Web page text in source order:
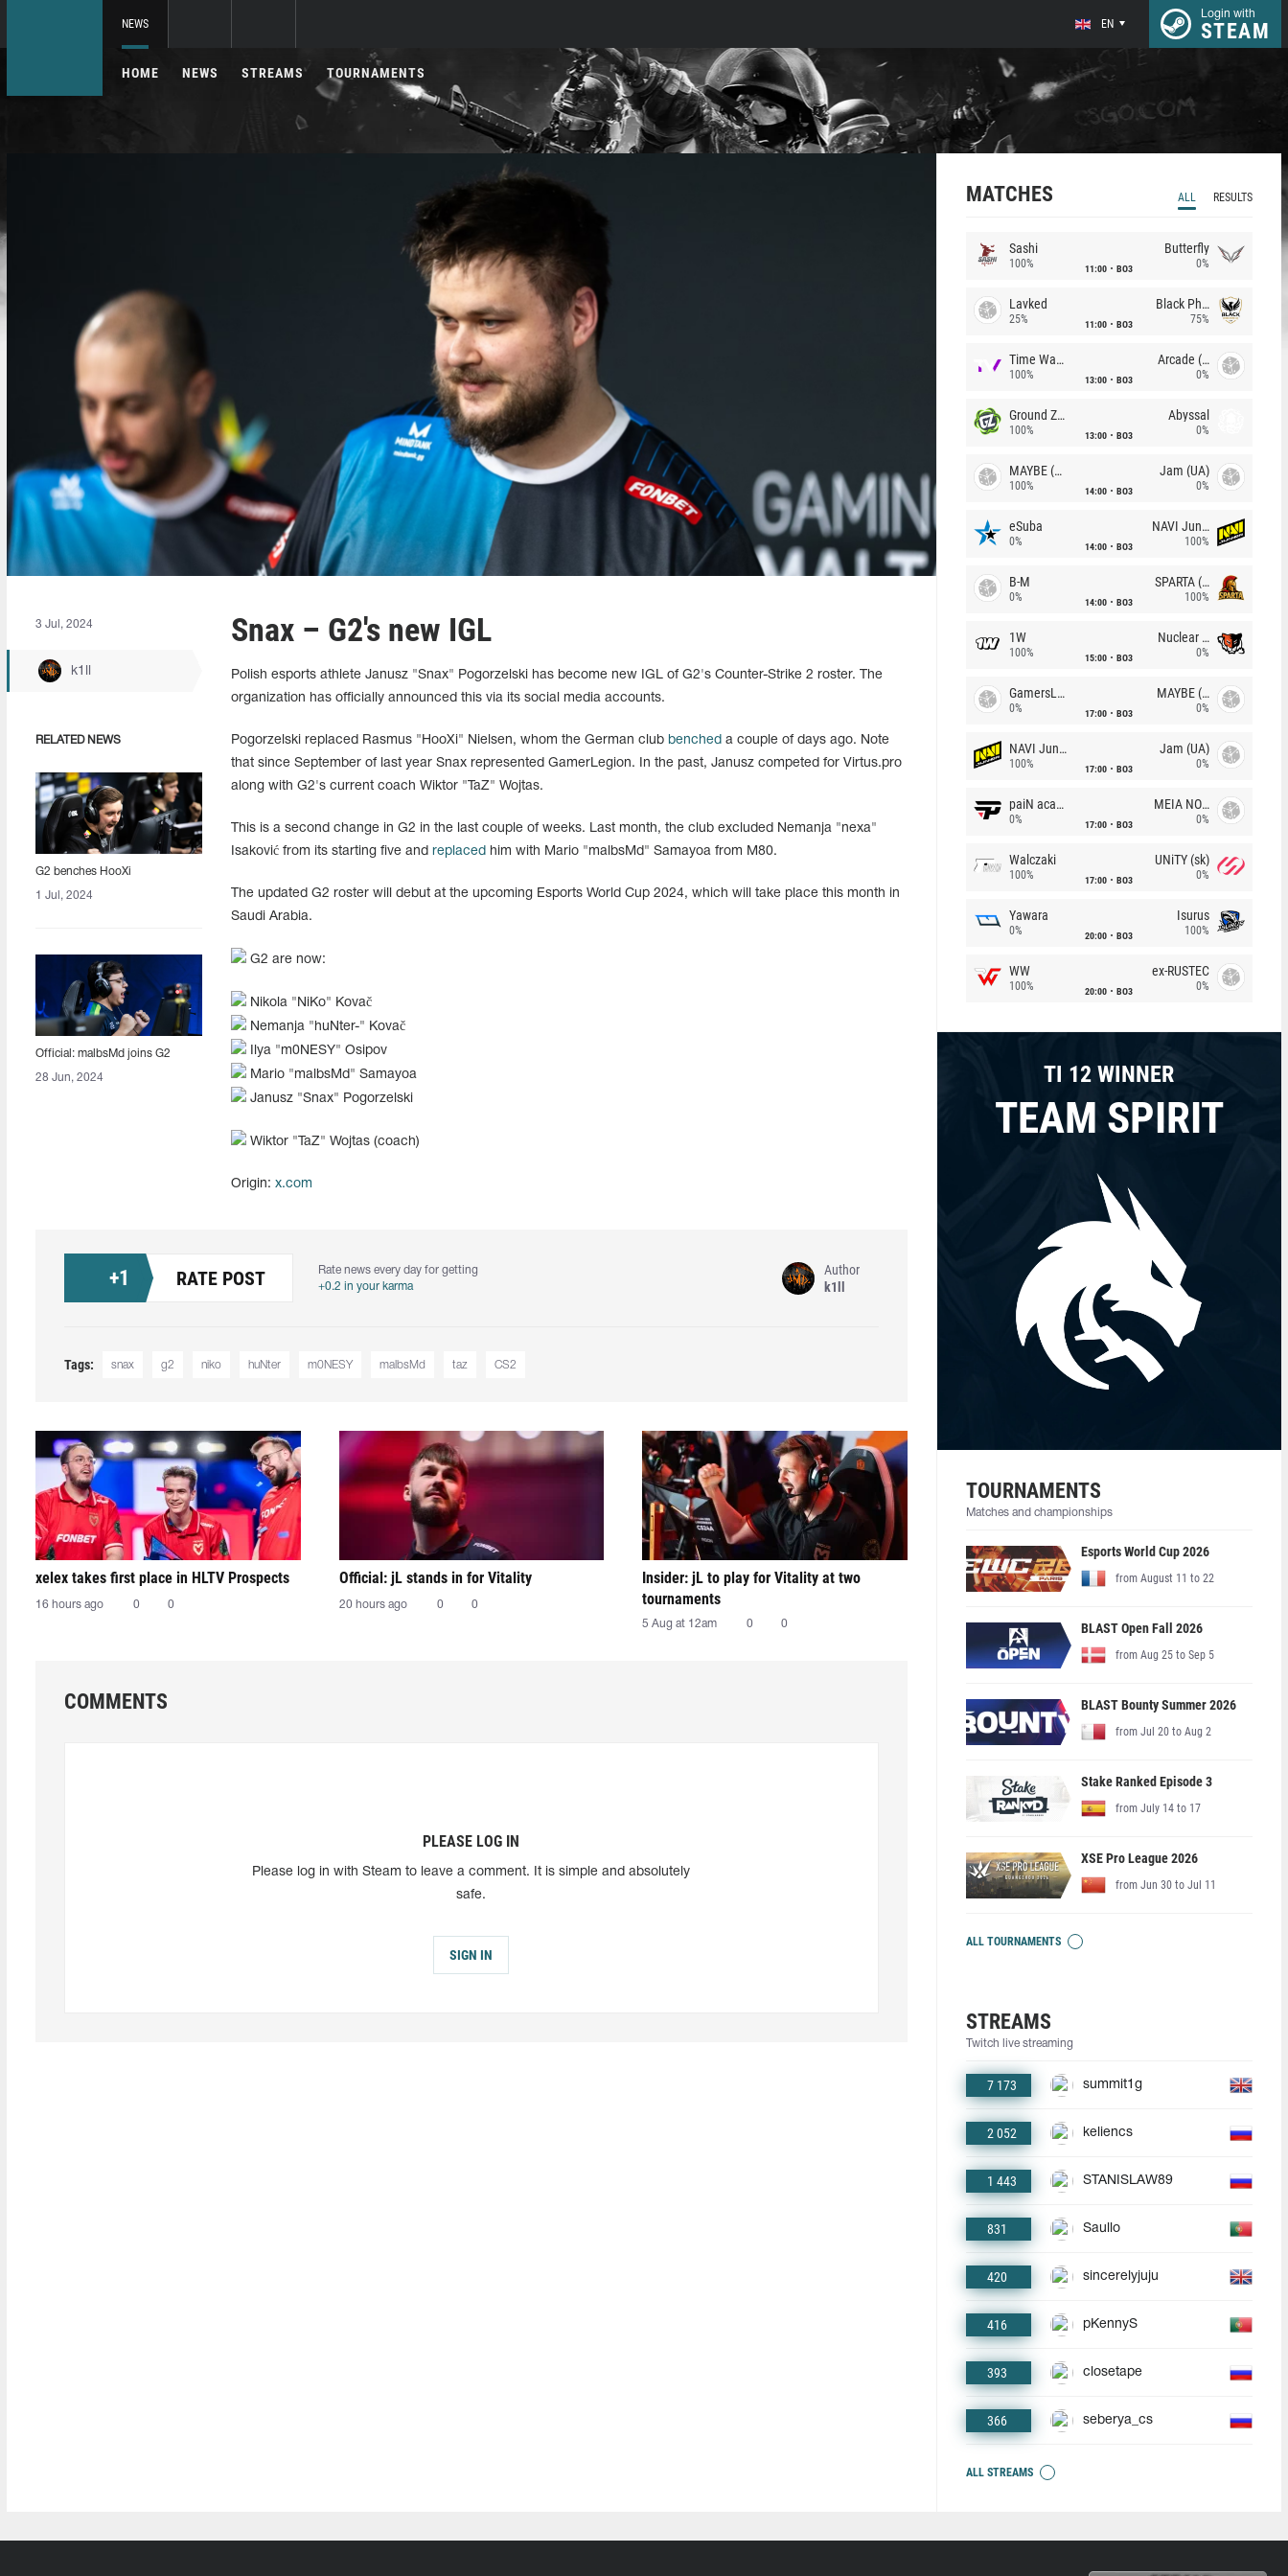
NEWS EN
Login with
STEAM
HOME NEWS STREAMS TOURNAMENTS
3 Jul, 2024
k1ll
RELATED NEWS
G2 benches HooXi
1 Jul, 2024
Official: malbsMd joins G2
28 Jun, 2024
Snax – G2's new IGL
Polish esports athlete Janusz "⁠Snax" Pogorzelski has become new IGL of G2's Counter-Strike 2 roster. The
organization has officially announced this via its social media accounts.
Pogorzelski replaced Rasmus "HooXi" Nielsen, whom the German club benched a couple of days ago. Note
that since September of last year Snax represented GamerLegion. In the past, Janusz competed for Virtus.pro
along with G2's current coach Wiktor "TaZ" Wojtas.
This is a second change in G2 in the last couple of weeks. Last month, the club excluded Nemanja "nexa"
Isaković from its starting five and replaced him with Mario "malbsMd" Samayoa from M80.
The updated G2 roster will debut at the upcoming Esports World Cup 2024, which will take place this month in
Saudi Arabia.
G2 are now:
Nikola "NiKo" Kovač
Nemanja "⁠huNter-⁠" Kovač
Ilya "⁠m0NESY⁠" Osipov
Mario "malbsMd" Samayoa
Janusz "⁠Snax" Pogorzelski
Wiktor "TaZ" Wojtas (coach)
Origin: x.com
+1 RATE POST
Rate news every day for getting
+0.2 in your karma
Author
k1ll
Tags: snax g2 niko huNter m0NESY malbsMd⁠ taz CS2
xelex⁠ takes first place in HLTV Prospects
16 hours ago 0 0
Official: jL stands in for Vitality
20 hours ago 0 0
Insider: jL to play for Vitality at two
tournaments
5 Aug at 12am 0 0
COMMENTS
PLEASE LOG IN
Please log in with Steam to leave a comment. It is simple and absolutely
safe.
SIGN IN
MATCHES ALL RESULTS
Sashi
100% 11:00 BO3
Butterfly
0%
Lavked
25% 11:00 BO3
Black Phoenix
75%
Time Waves
100% 13:00 BO3
Arcade (AU)
0%
Ground Zero
100% 13:00 BO3
Abyssal
0%
MAYBE (UA)
100% 14:00 BO3
Jam (UA)
0%
eSuba
0% 14:00 BO3
NAVI Junior
100%
B-M
0% 14:00 BO3
SPARTA (RU)
100%
1W
100% 15:00 BO3
Nuclear TigeRES
0%
GamersLab
0% 17:00 BO3
MAYBE (UA)
0%
NAVI Junior
100% 17:00 BO3
Jam (UA)
0%
paiN academy
0% 17:00 BO3
MEIA NOITE
0%
Walczaki
100% 17:00 BO3
UNiTY (sk)
0%
Yawara
0% 20:00 BO3
Isurus
100%
WW
100% 20:00 BO3
ex-RUSTEC
0%
TI 12 WINNER
TEAM SPIRIT
TOURNAMENTS
Matches and championships
Esports World Cup 2026
from August 11 to 22
BLAST Open Fall 2026
from Aug 25 to Sep 5
BLAST Bounty Summer 2026
from Jul 20 to Aug 2
Stake Ranked Episode 3
from July 14 to 17
XSE Pro League 2026
from Jun 30 to Jul 11
ALL TOURNAMENTS
STREAMS
Twitch live streaming
7 173 summit1g
2 052 keliencs
1 443 STANISLAW89
831 Saullo
420 sincerelyjuju
416 pKennyS
393 closetape
366 seberya_cs
ALL STREAMS